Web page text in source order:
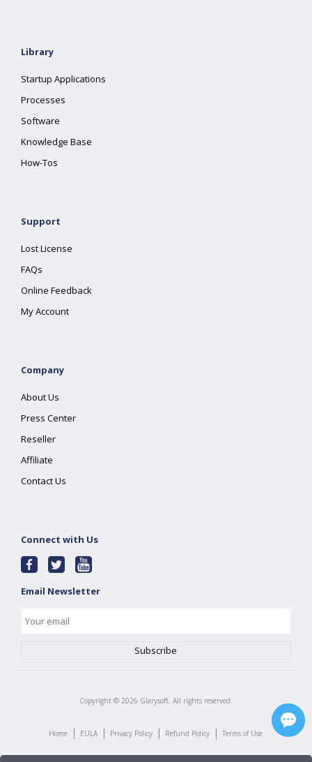
Library
Startup Applications
Processes
Software
Knowledge Base
How-Tos
Support
Lost License
FAQs
Online Feedback
My Account
Company
About Us
Press Center
Reseller
Affiliate
Contact Us
Connect with Us
Email Newsletter
Copyright © 2026 Glarysoft. All rights reserved.
Home | EULA | Privacy Policy | Refund Policy | Terms of Use